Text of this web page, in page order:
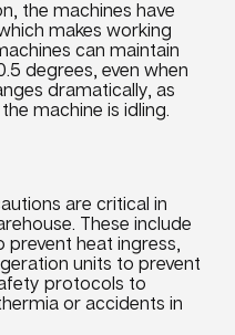
the machines have
makes working
can maintain
degrees, even when
dramatically, as
machine is idling.
are critical in
These include
prevent heat ingress,
units to prevent
protocols to
or accidents in